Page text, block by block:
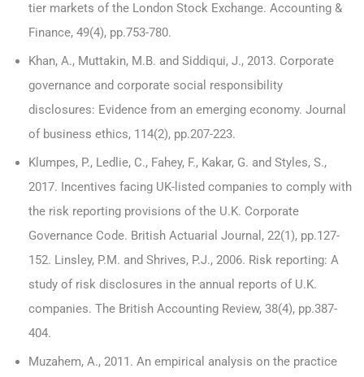
tier markets of the London Stock Exchange. Accounting &
Finance, 49(4), pp.753-780.
Khan, A., Muttakin, M.B. and Siddiqui, J., 2013. Corporate
governance and corporate social responsibility
disclosures: Evidence from an emerging economy. Journal
of business ethics, 114(2), pp.207-223.
Klumpes, P., Ledlie, C., Fahey, F., Kakar, G. and Styles, S.,
2017. Incentives facing UK-listed companies to comply with
the risk reporting provisions of the U.K. Corporate
Governance Code. British Actuarial Journal, 22(1), pp.127-
152. Linsley, P.M. and Shrives, P.J., 2006. Risk reporting: A
study of risk disclosures in the annual reports of U.K.
companies. The British Accounting Review, 38(4), pp.387-
404.
Muzahem, A., 2011. An empirical analysis on the practice